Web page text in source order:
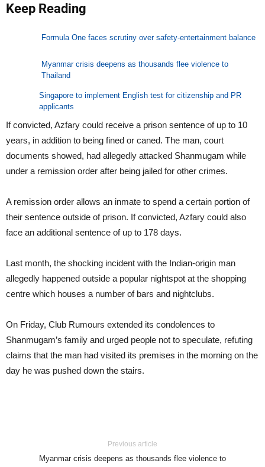
Keep Reading
Formula One faces scrutiny over safety-entertainment balance
Myanmar crisis deepens as thousands flee violence to
Thailand
Singapore to implement English test for citizenship and PR
applicants
If convicted, Azfary could receive a prison sentence of up to 10
years, in addition to being fined or caned. The man, court
documents showed, had allegedly attacked Shanmugam while
under a remission order after being jailed for other crimes.
A remission order allows an inmate to spend a certain portion of
their sentence outside of prison. If convicted, Azfary could also
face an additional sentence of up to 178 days.
Last month, the shocking incident with the Indian-origin man
allegedly happened outside a popular nightspot at the shopping
centre which houses a number of bars and nightclubs.
On Friday, Club Rumours extended its condolences to
Shanmugam’s family and urged people not to speculate, refuting
claims that the man had visited its premises in the morning on the
day he was pushed down the stairs.
Previous article
Myanmar crisis deepens as thousands flee violence to